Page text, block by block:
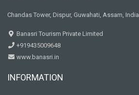
Chandas Tower, Dispur, Guwahati, Assam, India
Banasri Tourism Private Limited
+919435009648
www.banasri.in
INFORMATION